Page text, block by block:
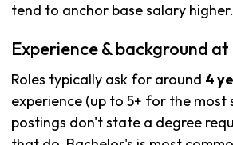
tend to anchor base salary higher.
Experience & background
Roles typically ask for around 4
experience (up to 5+ for the most
postings don't state a degree